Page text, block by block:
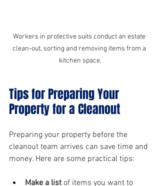
Workers in protective suits conduct an estate
clean-out, sorting and removing items from a
kitchen space.
Tips for Preparing Your
Property for a Cleanout
Preparing your property before the
cleanout team arrives can save time and
money. Here are some practical tips:
Make a list of items you want to